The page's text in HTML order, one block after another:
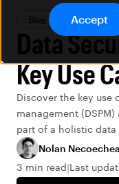
Accept
Blog Data Security
Data
Key Use
Discover the key use
management
part of a holistic
Nolan Necoechea
3 min read Last